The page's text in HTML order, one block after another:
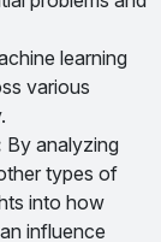
learning
various
By analyzing
types of
into how
influence